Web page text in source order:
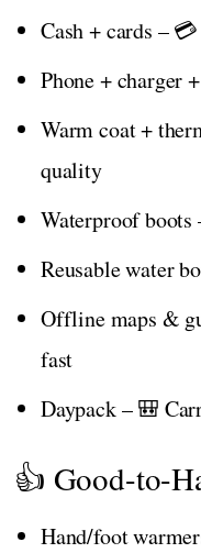
Cash + cards –
Phone + charger
Warm coat +
quality
Waterproof
Reusable water
Offline maps &
fast
Daypack – 🎒
👍 Good-to-
Hand/foot